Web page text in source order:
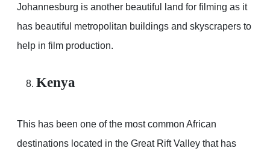
Johannesburg is another beautiful land for filming as it
has beautiful metropolitan buildings and skyscrapers to
help in film production.
Kenya
This has been one of the most common African
destinations located in the Great Rift Valley that has